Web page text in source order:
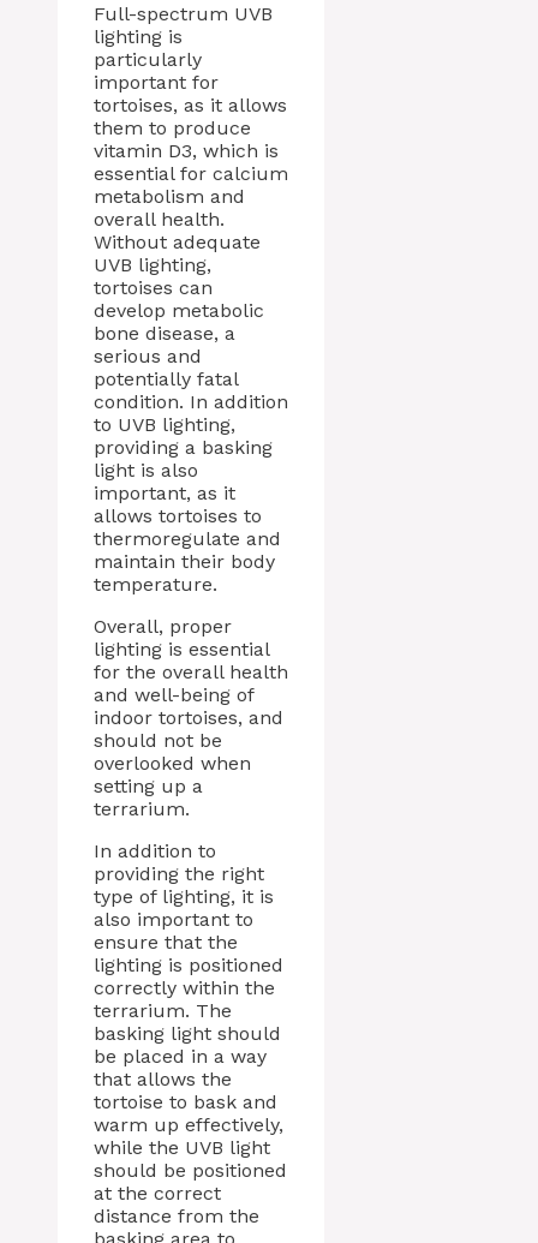
Full-spectrum UVB
lighting is
particularly
important for
tortoises, as it allows
them to produce
vitamin D3, which is
essential for calcium
metabolism and
overall health.
Without adequate
UVB lighting,
tortoises can
develop metabolic
bone disease, a
serious and
potentially fatal
condition. In addition
to UVB lighting,
providing a basking
light is also
important, as it
allows tortoises to
thermoregulate and
maintain their body
temperature.
Overall, proper
lighting is essential
for the overall health
and well-being of
indoor tortoises, and
should not be
overlooked when
setting up a
terrarium.
In addition to
providing the right
type of lighting, it is
also important to
ensure that the
lighting is positioned
correctly within the
terrarium. The
basking light should
be placed in a way
that allows the
tortoise to bask and
warm up effectively,
while the UVB light
should be positioned
at the correct
distance from the
basking area to